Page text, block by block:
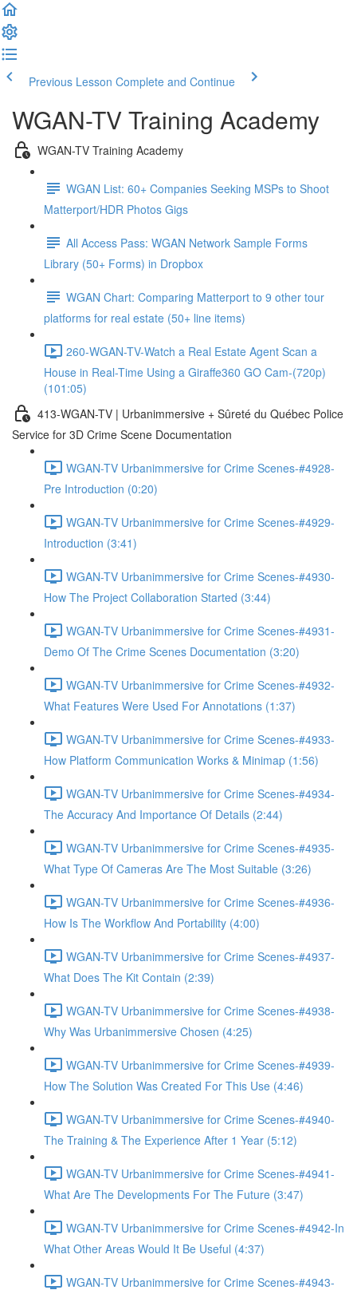
Previous Lesson Complete and Continue
WGAN-TV Training Academy
WGAN-TV Training Academy
WGAN List: 60+ Companies Seeking MSPs to Shoot
Matterport/HDR Photos Gigs
All Access Pass: WGAN Network Sample Forms
Library (50+ Forms) in Dropbox
WGAN Chart: Comparing Matterport to 9 other tour
platforms for real estate (50+ line items)
260-WGAN-TV-Watch a Real Estate Agent Scan a
House in Real-Time Using a Giraffe360 GO Cam-(720p)
(101:05)
413-WGAN-TV | Urbanimmersive + Sûreté du Québec Police
Service for 3D Crime Scene Documentation
WGAN-TV Urbanimmersive for Crime Scenes-#4928-
Pre Introduction (0:20)
WGAN-TV Urbanimmersive for Crime Scenes-#4929-
Introduction (3:41)
WGAN-TV Urbanimmersive for Crime Scenes-#4930-
How The Project Collaboration Started (3:44)
WGAN-TV Urbanimmersive for Crime Scenes-#4931-
Demo Of The Crime Scenes Documentation (3:20)
WGAN-TV Urbanimmersive for Crime Scenes-#4932-
What Features Were Used For Annotations (1:37)
WGAN-TV Urbanimmersive for Crime Scenes-#4933-
How Platform Communication Works & Minimap (1:56)
WGAN-TV Urbanimmersive for Crime Scenes-#4934-
The Accuracy And Importance Of Details (2:44)
WGAN-TV Urbanimmersive for Crime Scenes-#4935-
What Type Of Cameras Are The Most Suitable (3:26)
WGAN-TV Urbanimmersive for Crime Scenes-#4936-
How Is The Workflow And Portability (4:00)
WGAN-TV Urbanimmersive for Crime Scenes-#4937-
What Does The Kit Contain (2:39)
WGAN-TV Urbanimmersive for Crime Scenes-#4938-
Why Was Urbanimmersive Chosen (4:25)
WGAN-TV Urbanimmersive for Crime Scenes-#4939-
How The Solution Was Created For This Use (4:46)
WGAN-TV Urbanimmersive for Crime Scenes-#4940-
The Training & The Experience After 1 Year (5:12)
WGAN-TV Urbanimmersive for Crime Scenes-#4941-
What Are The Developments For The Future (3:47)
WGAN-TV Urbanimmersive for Crime Scenes-#4942-In
What Other Areas Would It Be Useful (4:37)
WGAN-TV Urbanimmersive for Crime Scenes-#4943-